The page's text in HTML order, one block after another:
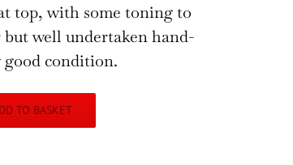
top, with some toning to
but well undertaken hand-
condition.
TO BASKET